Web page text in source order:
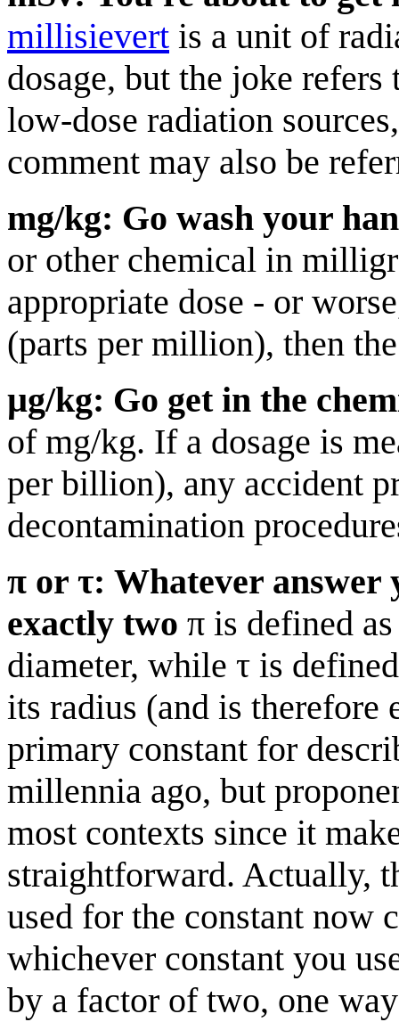
millisievert is a unit of
dosage, but the joke
low-dose radiation
comment may also be
mg/kg: Go wash your
or other chemical in
appropriate dose - or
(parts per million), then
µg/kg: Go get in the
of mg/kg. If a dosage is
per billion), any accident
decontamination
π or τ: Whatever
exactly two π is defined
diameter, while τ is
its radius (and is therefore
primary constant for
millennia ago, but
most contexts since it
straightforward. Actually,
used for the constant now
whichever constant you
by a factor of two, one